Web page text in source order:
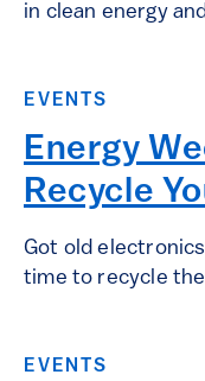
in clean energy
EVENTS
Energy
Recycle
Got old
time to recycle
EVENTS